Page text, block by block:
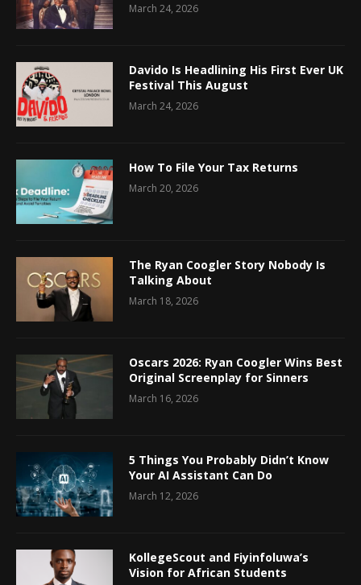
March 24, 2026
Davido Is Headlining His First Ever UK
Festival This August
March 24, 2026
How To File Your Tax Returns
March 20, 2026
The Ryan Coogler Story Nobody Is
Talking About
March 18, 2026
Oscars 2026: Ryan Coogler Wins Best
Original Screenplay for Sinners
March 16, 2026
5 Things You Probably Didn’t Know
Your AI Assistant Can Do
March 12, 2026
KollegeScout and Fiyinfoluwa’s
Vision for African Students